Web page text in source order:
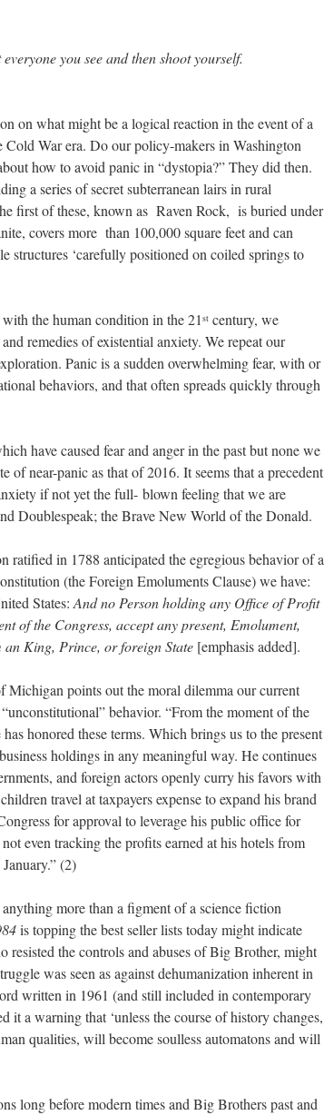
you see and then shoot yourself.
on what might be a logical reaction in the event of a
War era. Do our policy-makers in Washington
how to avoid panic in “dystopia?” They did then.
a series of secret subterranean lairs in rural
first of these, known as Raven Rock, is buried under
covers more than 100,000 square feet and can
structures ‘carefully positioned on coiled springs to
the human condition in the 21 st century, we
remedies of existential anxiety. We repeat our
Panic is a sudden overwhelming fear, with or
behaviors, and that often spreads quickly through
have caused fear and anger in the past but none we
of near-panic as that of 2016. It seems that a precedent
if not yet the full- blown feeling that we are
Doublespeak; the Brave New World of the Donald.
ratified in 1788 anticipated the egregious behavior of a
(the Foreign Emoluments Clause) we have:
States: And no Person holding any Office of Profit
of the Congress, accept any present, Emolument,
King, Prince, or foreign State [emphasis added].
Michigan points out the moral dilemma our current
behavior. “From the moment of the
honored these terms. Which brings us to the present
holdings in any meaningful way. He continues
and foreign actors openly curry his favors with
travel at taxpayers expense to expand his brand
for approval to leverage his public office for
even tracking the profits earned at his hotels from
(2)
more than a figment of a science fiction
is topping the best seller lists today might indicate
resisted the controls and abuses of Big Brother, might
was seen as against dehumanization inherent in
written in 1961 (and still included in contemporary
it a warning that ‘unless the course of history changes,
qualities, will become soulless automatons and will
long before modern times and Big Brothers past and